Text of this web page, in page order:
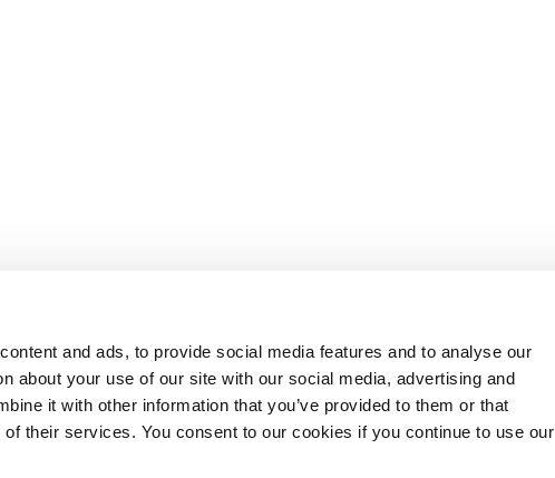
and ads, to provide social media features and to analyse our
about your use of our site with our social media, advertising and
it with other information that you’ve provided to them or that
their services. You consent to our cookies if you continue to use our